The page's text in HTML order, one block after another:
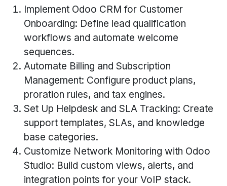
Implement Odoo CRM for Customer
Onboarding: Define lead qualification
workflows and automate welcome
sequences.
Automate Billing and Subscription
Management: Configure product plans,
proration rules, and tax engines.
Set Up Helpdesk and SLA Tracking: Create
support templates, SLAs, and knowledge
base categories.
Customize Network Monitoring with Odoo
Studio: Build custom views, alerts, and
integration points for your VoIP stack.